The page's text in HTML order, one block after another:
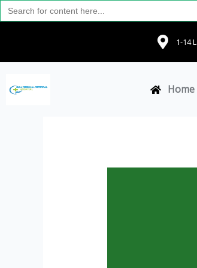
Search
for:
Skip
to
1-14
Home